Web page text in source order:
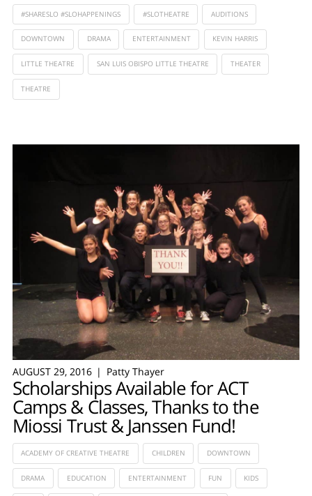
#SHARESLO #SLOHAPPENINGS #SLOTHEATRE AUDITIONS
DOWNTOWN DRAMA ENTERTAINMENT KEVIN HARRIS
LITTLE THEATRE SAN LUIS OBISPO LITTLE THEATRE THEATER
THEATRE
AUGUST 29, 2016 Patty Thayer
Scholarships Available for ACT
Camps & Classes, Thanks to the
Miossi Trust & Janssen Fund!
ACADEMY OF CREATIVE THEATRE CHILDREN DOWNTOWN
DRAMA EDUCATION ENTERTAINMENT FUN KIDS